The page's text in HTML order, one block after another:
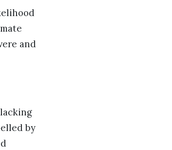
and
by